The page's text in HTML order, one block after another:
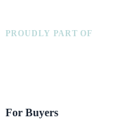
PROUDLY PART OF
For Buyers